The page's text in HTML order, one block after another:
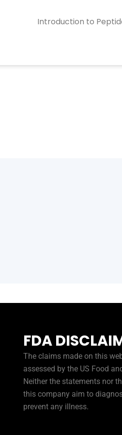
Introduction to
FDA
The claims made on this
assessed by the US Food
Neither the statements nor
this company aim to
prevent any illness.